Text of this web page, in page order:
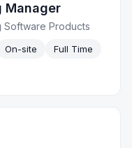
Manager
Software Products
On-site
Full Time